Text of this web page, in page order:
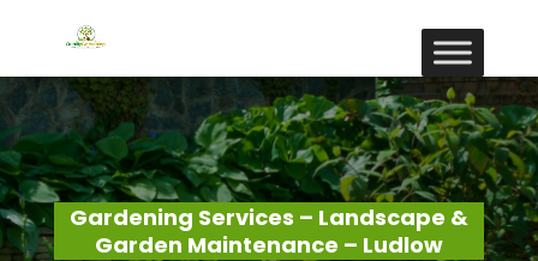
Gardening Services – Landscape &
Garden Maintenance – Ludlow